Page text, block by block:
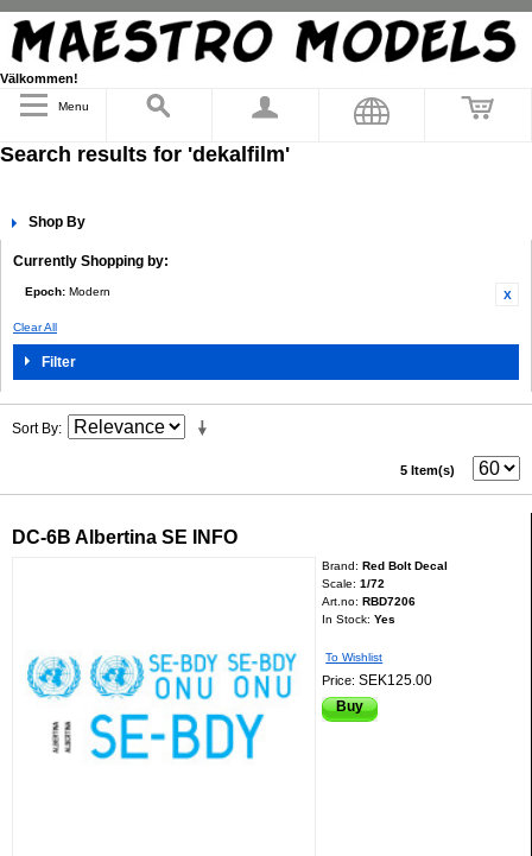
Välkommen!
Menu
Search results for 'dekalfilm'
Shop By
Currently Shopping by:
Epoch: Modern
Clear All
Filter
Sort By
5 Item(s)
DC-6B Albertina SE INFO
Brand:Red Bolt Decal
Scale:1/72
Art.no:RBD7206
In Stock: Yes
To Wishlist
Price:SEK125.00
Buy